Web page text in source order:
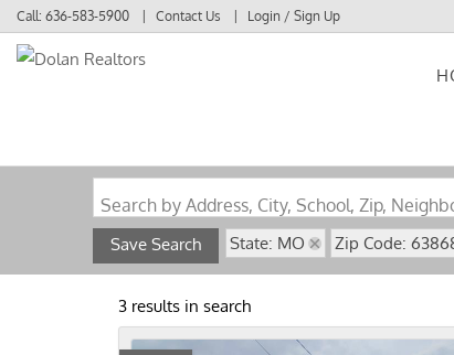
Call: 636-583-5900 Contact Us Login / Sign Up
Search by Address, City, School, Zip,
Save Search State: MO Zip Code:
3 results in search